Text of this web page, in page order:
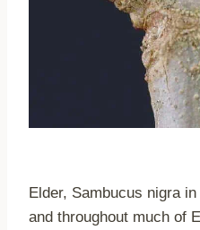
Elder, Sambucus nigra
and throughout much of